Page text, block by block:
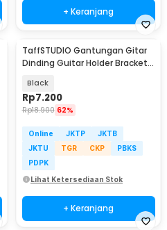
+ Keranjang
TaffSTUDIO Gantungan Gitar
Dinding Guitar Holder Bracket
Black
Rp7.200
Rp18.900 62%
Online JKTP
JKTB
JKTU
TGR CKP
PBKS
PDPK
Lihat Ketersediaan Stok
+ Keranjang